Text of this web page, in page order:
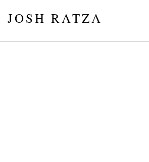
JOSH RATZA